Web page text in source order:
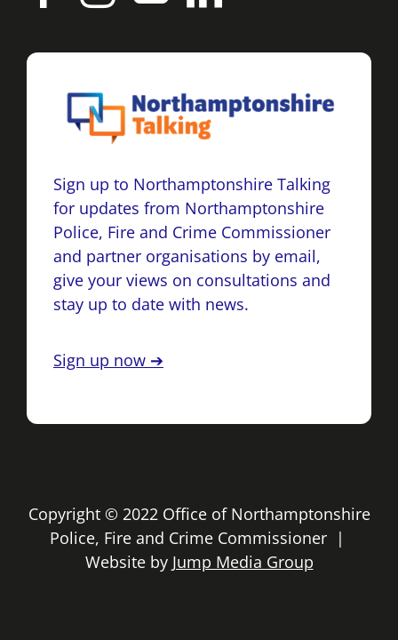
Sign up to Northamptonshire Talking
for updates from Northamptonshire
Police, Fire and Crime Commissioner
and partner organisations by email,
give your views on consultations and
stay up to date with news.
Sign up now ➔
Copyright © 2022 Office of Northamptonshire
Police, Fire and Crime Commissioner |
Website by Jump Media Group